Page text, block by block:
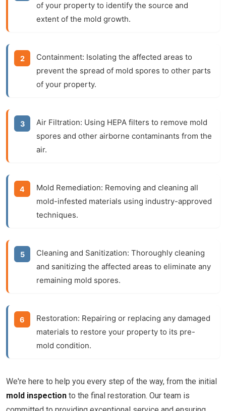
of your property to identify the source and
extent of the mold growth.
Containment: Isolating the affected areas to
prevent the spread of mold spores to other parts
of your property.
Air Filtration: Using HEPA filters to remove mold
spores and other airborne contaminants from the
air.
Mold Remediation: Removing and cleaning all
mold-infested materials using industry-approved
techniques.
Cleaning and Sanitization: Thoroughly cleaning
and sanitizing the affected areas to eliminate any
remaining mold spores.
Restoration: Repairing or replacing any damaged
materials to restore your property to its pre-
mold condition.
We're here to help you every step of the way, from the initial
mold inspection to the final restoration. Our team is